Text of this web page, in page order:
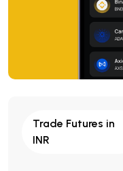
Trade Futures in
INR